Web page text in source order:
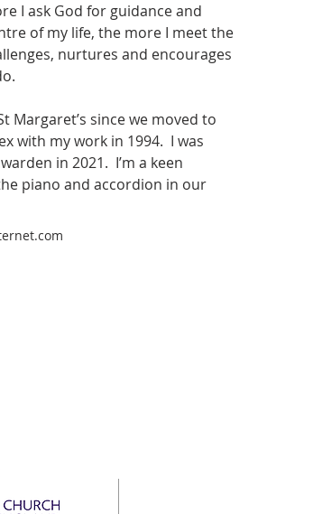
I ask God for guidance and
of my life, the more I meet the
nurtures and encourages
Margaret’s since we moved to
with my work in 1994.  I was
in 2021.  I’m a keen
piano and accordion in our